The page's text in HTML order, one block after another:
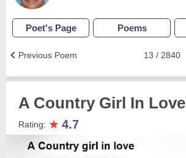
Poet's Page Poems
13 / 2840
Previous Poem
A Country Girl In Love
Rating: ★ 4.7